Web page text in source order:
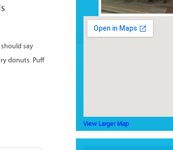
say
donuts. Puff
View Larger Map